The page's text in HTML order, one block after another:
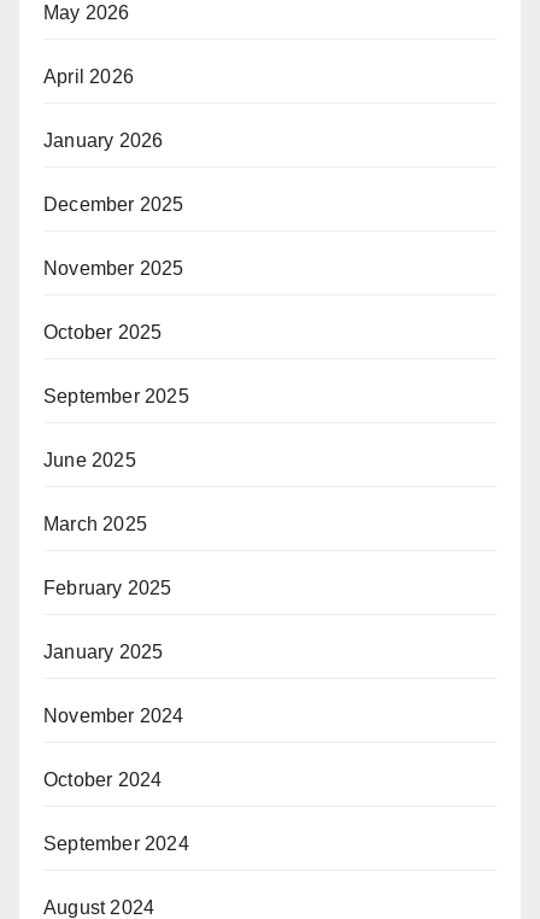
May 2026
April 2026
January 2026
December 2025
November 2025
October 2025
September 2025
June 2025
March 2025
February 2025
January 2025
November 2024
October 2024
September 2024
August 2024